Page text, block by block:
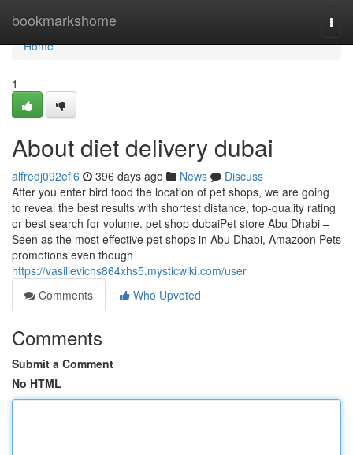
bookmarkshome
Home
Home
1
About diet delivery dubai
alfredj092efi6 396 days ago News
Discuss
After you enter bird food the location of pet shops, we are going
to reveal the best results with shortest distance, top-quality rating
or best search for volume. pet shop dubaiPet store Abu Dhabi –
Seen as the most effective pet shops in Abu Dhabi, Amazoon Pets
promotions even though
https://vasilievichs864xhs5.mysticwiki.com/user
Comments
Who Upvoted
Comments
Submit a Comment
No HTML